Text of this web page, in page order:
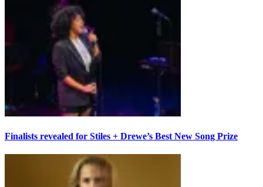
Finalists revealed for Stiles + Drewe’s Best New Song Prize